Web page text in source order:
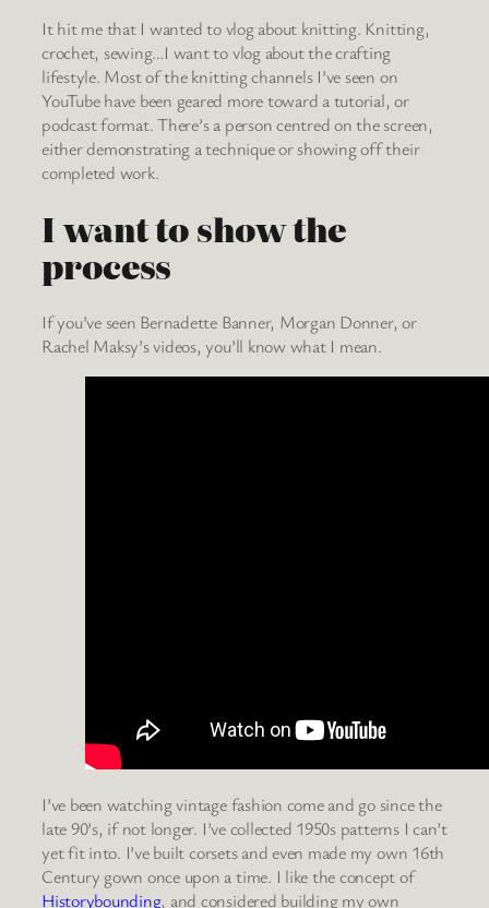
It hit me that I wanted to vlog about knitting. Knitting,
crochet, sewing…I want to vlog about the crafting
lifestyle. Most of the knitting channels I’ve seen on
YouTube have been geared more toward a tutorial, or
podcast format. There’s a person centred on the screen,
either demonstrating a technique or showing off their
completed work.
I want to show the
process
If you’ve seen Bernadette Banner, Morgan Donner, or
Rachel Maksy’s videos, you’ll know what I mean.
I’ve been watching vintage fashion come and go since the
late 90’s, if not longer. I’ve collected 1950s patterns I can’t
yet fit into. I’ve built corsets and even made my own 16th
Century gown once upon a time. I like the concept of
Historybounding, and considered building my own